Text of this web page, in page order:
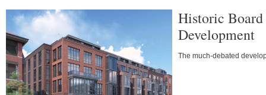
Historic Board
Development
The much-debated